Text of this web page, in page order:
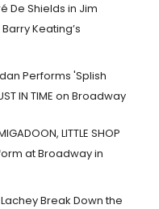
De Shields in Jim
Keating’s
Performs 'Splish
IN TIME on Broadway
LITTLE SHOP
at Broadway in
Break Down the